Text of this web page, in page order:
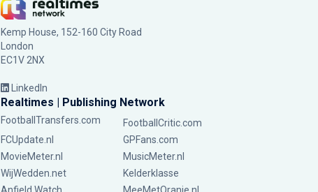
Kemp House, 152-160 City Road
London
EC1V 2NX
LinkedIn
Realtimes | Publishing Network
FootballTransfers.com
FootballCritic.com
FCUpdate.nl
GPFans.com
MovieMeter.nl
MusicMeter.nl
WijWedden.net
Kelderklasse